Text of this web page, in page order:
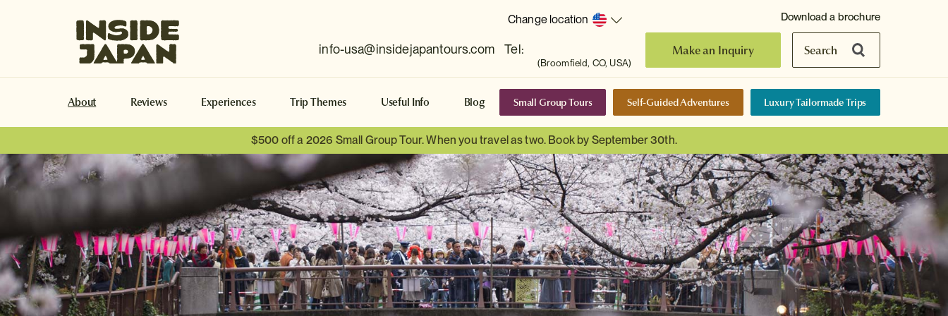
Change location
info-usa@insidejapantours.com Tel:
(Broomfield, CO, USA)
Make an Inquiry Search
Download a brochure
About Reviews Experiences Trip Themes Useful Info Blog Small Group Tours Self-Guided Adventures Luxury Tailormade Trips
$500 off a 2026 Small Group Tour. When you travel as two. Book by September 30th.